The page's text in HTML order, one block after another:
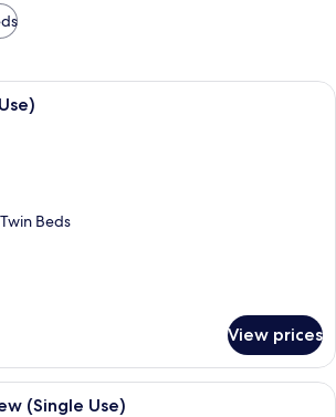
Premium bedding, minibar, in-room
Beds
View prices
Premium bedding, minibar, in-room
(Single Use)